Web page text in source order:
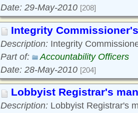
Date: 29-May-2010 [208]
Integrity
Description: Integrity
Part of:
Accountability Officers
Date: 28-May-2010 [204]
Lobbyist Registrar's
Description: Lobbyist Registrar's